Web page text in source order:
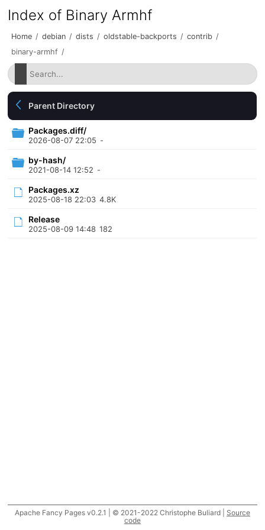
Index of Binary Armhf
Home / debian / dists / oldstable-backports / contrib /
binary-armhf /
Parent Directory
Packages.diff/
2026-08-07 22:05 -
by-hash/
2021-08-14 12:52 -
Packages.xz
2025-08-18 22:03 4.8K
Release
2025-08-09 14:48 182
Apache Fancy Pages v0.2.1 | © 2021-2022 Christophe Buliard | Source
code